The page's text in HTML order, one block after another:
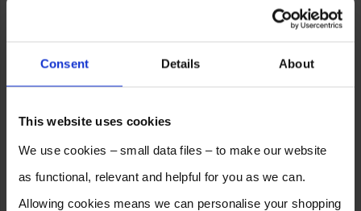
Consent Details About
This website uses cookies
We use cookies – small data files – to make our website
as functional, relevant and helpful for you as we can.
Allowing cookies means we can personalise your shopping